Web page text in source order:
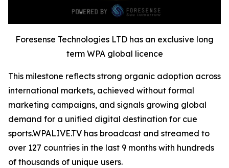
Foresense Technologies LTD has an exclusive long
term WPA global licence
This milestone reflects strong organic adoption across
international markets, achieved without formal
marketing campaigns, and signals growing global
demand for a unified digital destination for cue
sports.WPALIVE.TV has broadcast and streamed to
over 127 countries in the last 9 months with hundreds
of thousands of unique users.